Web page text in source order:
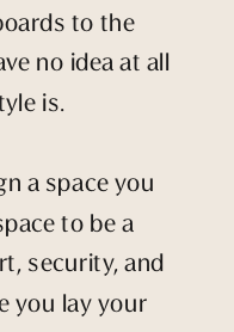
to the
no idea at all
is.
a space you
to be a
security, and
you lay your